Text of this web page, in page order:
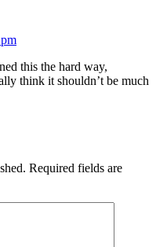
this the hard way,
think it shouldn’t be much
Required fields are